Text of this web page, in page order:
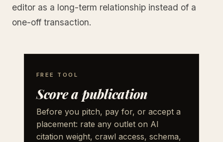
editor as a long-term relationship instead of a
one-off transaction.
FREE TOOL
Score a publication
Before you pitch, pay for, or accept a
placement: rate any outlet on AI
citation weight, crawl access, schema,